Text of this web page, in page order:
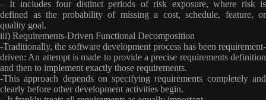
– It includes four distinct periods of risk exposure, where risk is
defined as the probability of missing a cost, schedule, feature, or
quality goal.
iii) Requirements-Driven Functional Decomposition
-Traditionally, the software development process has been requirement-
driven: An attempt is made to provide a precise requirements definition
and then to implement exactly those requirements.
-This approach depends on specifying requirements completely and
clearly before other development activities begin.